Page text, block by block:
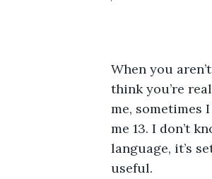
When you
think you’re
me, sometimes
me 13. I don’t
language, it’s
useful.